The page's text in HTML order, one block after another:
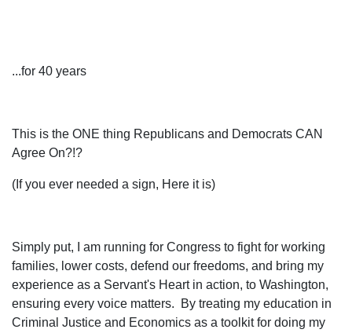
...for 40 years
This is the ONE thing Republicans and Democrats CAN
Agree On?!?
(If you ever needed a sign, Here it is)
Simply put, I am running for Congress to fight for working
families, lower costs, defend our freedoms, and bring my
experience as a Servant's Heart in action, to Washington,
ensuring every voice matters. By treating my education in
Criminal Justice and Economics as a toolkit for doing my